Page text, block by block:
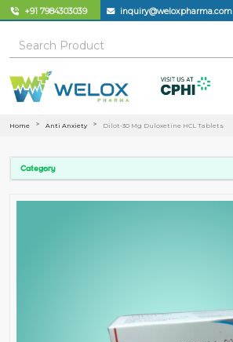
+91 7984303039 inquiry@weloxpharma.com
Home Anti Anxiety Dilot-30 Mg Duloxetine HCL Tablets
Category